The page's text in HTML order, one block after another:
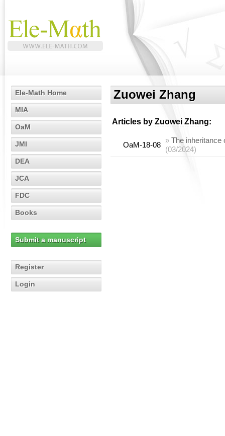
Ele-Math Home
MIA
OaM
JMI
DEA
JCA
FDC
Books
Submit a manuscript
Register
Login
Zuowei Zhang
Articles by Zuowei Zhang:
OaM-18-08
» The inheritance
(03/2024)